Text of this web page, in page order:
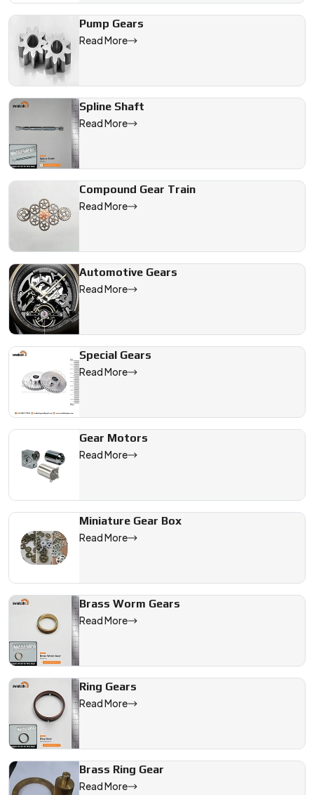
Pump Gears
Read More
Spline Shaft
Read More
Compound Gear Train
Read More
Automotive Gears
Read More
Special Gears
Read More
Gear Motors
Read More
Miniature Gear Box
Read More
Brass Worm Gears
Read More
Ring Gears
Read More
Brass Ring Gear
Read More